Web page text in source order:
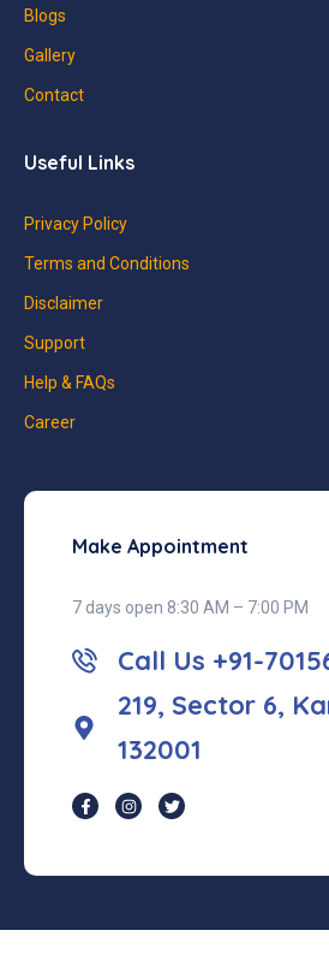
Blogs
Gallery
Contact
Useful Links
Privacy Policy
Terms and Conditions
Disclaimer
Support
Help & FAQs
Career
Make Appointment
7 days open 8:30 AM – 7:00 PM
Call Us +91-
219, Sector 6,
132001